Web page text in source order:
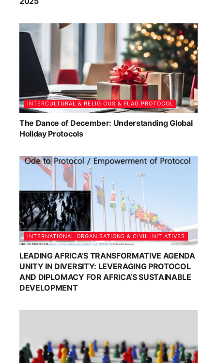
INTERCULTURAL & RELIGIOUS & FLAG PROTOCOL
The Dance of December: Understanding Global
Holiday Protocols
INTERNATIONAL ORGANISATIONS & CIVIL INITIATIVES
LEADING AFRICA’S TRANSFORMATIVE AGENDA
UNITY IN DIVERSITY: LEVERAGING PROTOCOL
AND DIPLOMACY FOR AFRICA’S SUSTAINABLE
DEVELOPMENT